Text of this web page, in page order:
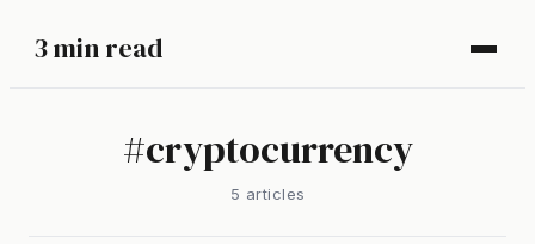
3 min read
#cryptocurrency
5 articles